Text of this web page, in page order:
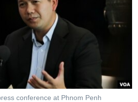
conference at Phnom Penh